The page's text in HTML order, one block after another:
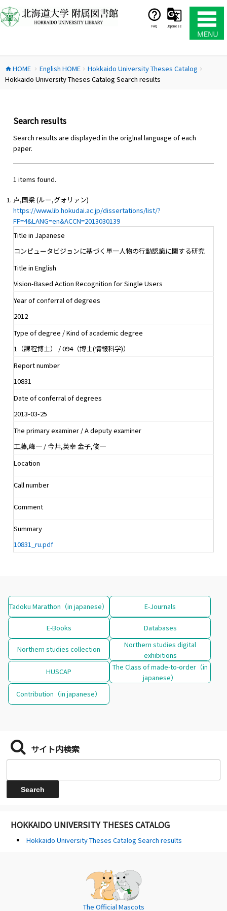
ン
テ
ス
キ
FAQ Japanese
home HOME chevron_right English HOMEchevron_right Hokkaido University Theses Catalog chevron_right
Hokkaido University Theses Catalog Search results
Search results
Search results are displayed in the origlnal language of each
paper.
1 items found.
卢,国梁 (ルー,グォリァン)
https://www.lib.hokudai.ac.jp/dissertations/list/?
FF=4&LANG=en&ACCN=2013030139
Title in Japanese
コンピュータビジョンに基づく単一人物の行動認識に関する研究
Title in English
Vision-Based Action Recognition for Single Users
Year of conferral of degrees
2012
Type of degree / Kind of academic degree
1（課程博士） / 094（博士(情報科学)）
Report number
10831
Date of conferral of degrees
2013-03-25
The primary examiner / A deputy examiner
工藤,峰一 / 今井,英幸 金子,俊一
Location
Call number
Comment
Summary
10831_ru.pdf
Tadoku Marathon（in japanese） E-Journals
E-Books Databases
Northern studies collection
Northern studies digital
exhibitions
HUSCAP
The Class of made-to-order（in
japanese）
Contribution（in japanese）
サイト内検索
HOKKAIDO UNIVERSITY THESES CATALOG
Hokkaido University Theses Catalog Search results
The Official Mascots